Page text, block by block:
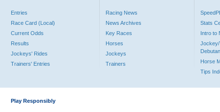
Entries
Race Card (Local)
Current Odds
Results
Jockeys' Rides
Trainers' Entries
Racing News
News Archives
Key Races
Horses
Jockeys
Trainers
Stats
Intro to
Jockey/
Horse
Tips
Play Responsibly